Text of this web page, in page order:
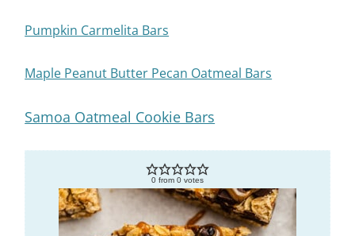
Pumpkin Carmelita Bars
Maple Peanut Butter Pecan Oatmeal Bars
Samoa Oatmeal Cookie Bars
0 from 0 votes